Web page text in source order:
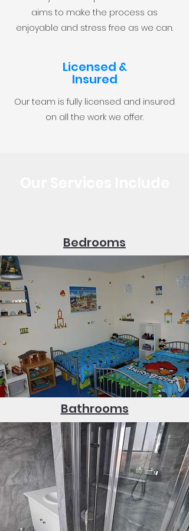
aims to make the process as
enjoyable and stress free as we can.
Licensed &
Insured
Our team is fully licensed and insured
on all the work we offer.
Bedrooms
Bathrooms